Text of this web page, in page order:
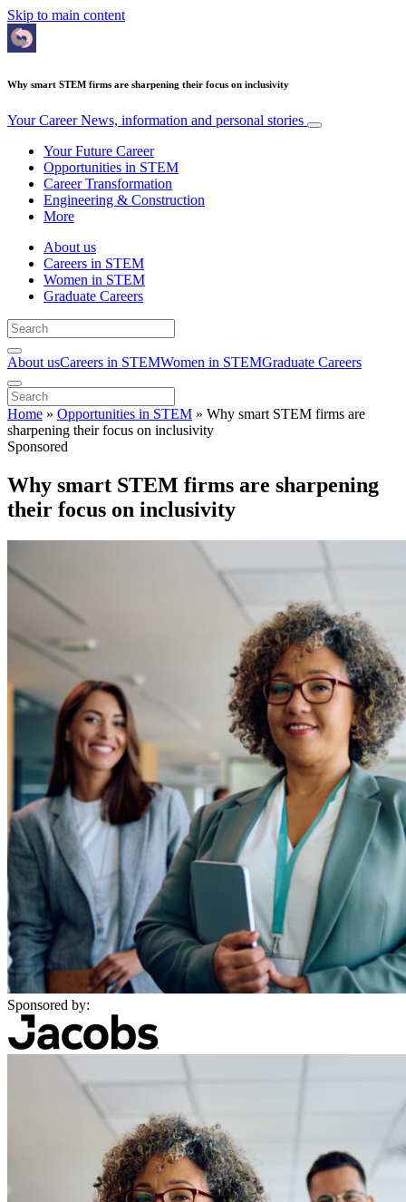
Skip to main content
Why smart STEM firms are sharpening their focus on inclusivity
Your CareerNews, information and personal stories
Your Future Career
Opportunities in STEM
Career Transformation
Engineering & Construction
More
About us
Careers in STEM
Women in STEM
Graduate Careers
About usCareers in STEMWomen in STEMGraduate Careers
Home » Opportunities in STEM » Why smart STEM firms are
sharpening their focus on inclusivity
Sponsored
Why smart STEM firms are sharpening
their focus on inclusivity
Sponsored by: